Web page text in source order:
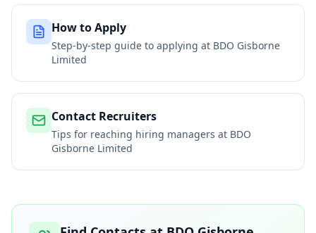
How to Apply
Step-by-step guide to applying at BDO Gisborne
Limited
Contact Recruiters
Tips for reaching hiring managers at BDO
Gisborne Limited